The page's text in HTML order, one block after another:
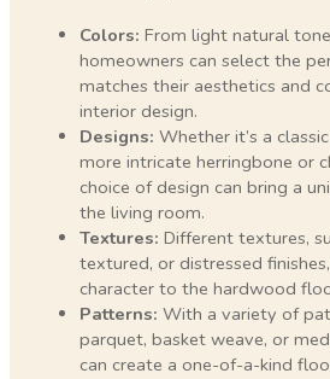
Colors: From light natural
homeowners can select the
matches their aesthetics and
interior design.
Designs: Whether it’s a
more intricate herringbone or
choice of design can bring a
the living room.
Textures: Different textures,
textured, or distressed
character to the hardwood
Patterns: With a variety of
parquet, basket weave, or
can create a one-of-a-kind